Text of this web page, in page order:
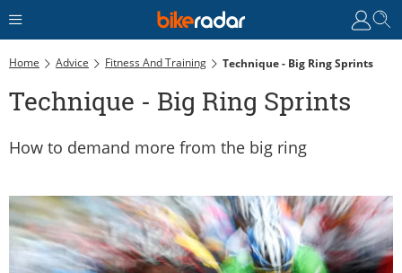
Home Advice Fitness And Training Technique - Big Ring Sprints
Technique - Big Ring Sprints
How to demand more from the big ring